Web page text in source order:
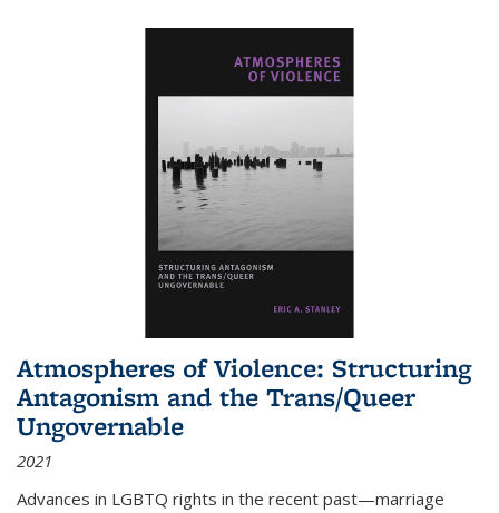
Atmospheres of Violence: Structuring
Antagonism and the Trans/Queer
Ungovernable
2021
Advances in LGBTQ rights in the recent past—marriage